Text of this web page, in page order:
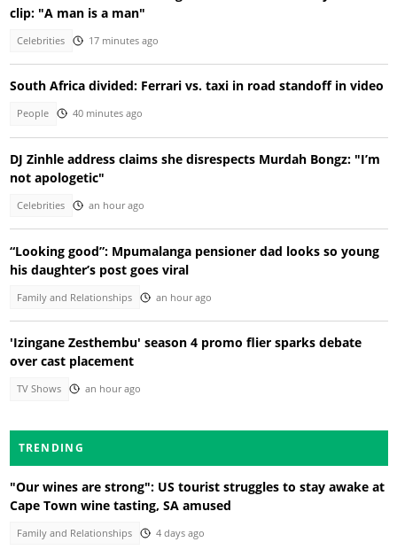
clip: "A man is a man"
Celebrities 17 minutes ago
South Africa divided: Ferrari vs. taxi in road standoff in video
People 40 minutes ago
DJ Zinhle address claims she disrespects Murdah Bongz: "I’m
not apologetic"
Celebrities an hour ago
“Looking good”: Mpumalanga pensioner dad looks so young
his daughter’s post goes viral
Family and Relationships an hour ago
'Izingane Zesthembu' season 4 promo flier sparks debate
over cast placement
TV Shows an hour ago
TRENDING
"Our wines are strong": US tourist struggles to stay awake at
Cape Town wine tasting, SA amused
Family and Relationships 4 days ago